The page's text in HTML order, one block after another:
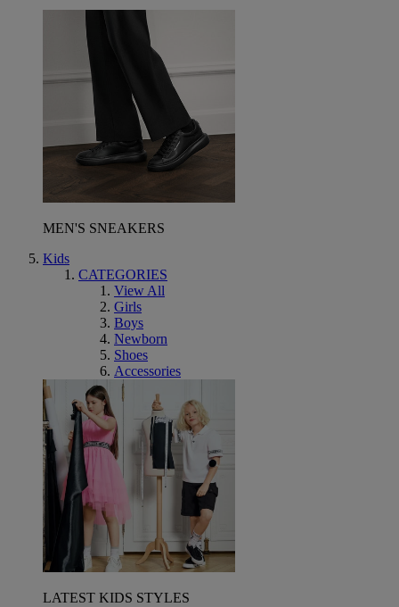
MEN'S SNEAKERS
Kids
CATEGORIES
View All
Girls
Boys
Newborn
Shoes
Accessories
LATEST KIDS STYLES